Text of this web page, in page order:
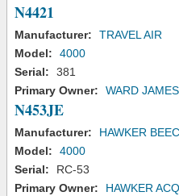
N4421
Manufacturer:
TRAVEL AIR
Model:
4000
Serial:
381
Primary Owner:
WARD
N453JE
Manufacturer:
HAWKER
Model:
4000
Serial:
RC-53
Primary Owner:
HAWKER